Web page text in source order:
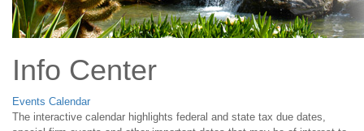
Info Center
Events Calendar
The interactive calendar highlights federal and state tax due dates,